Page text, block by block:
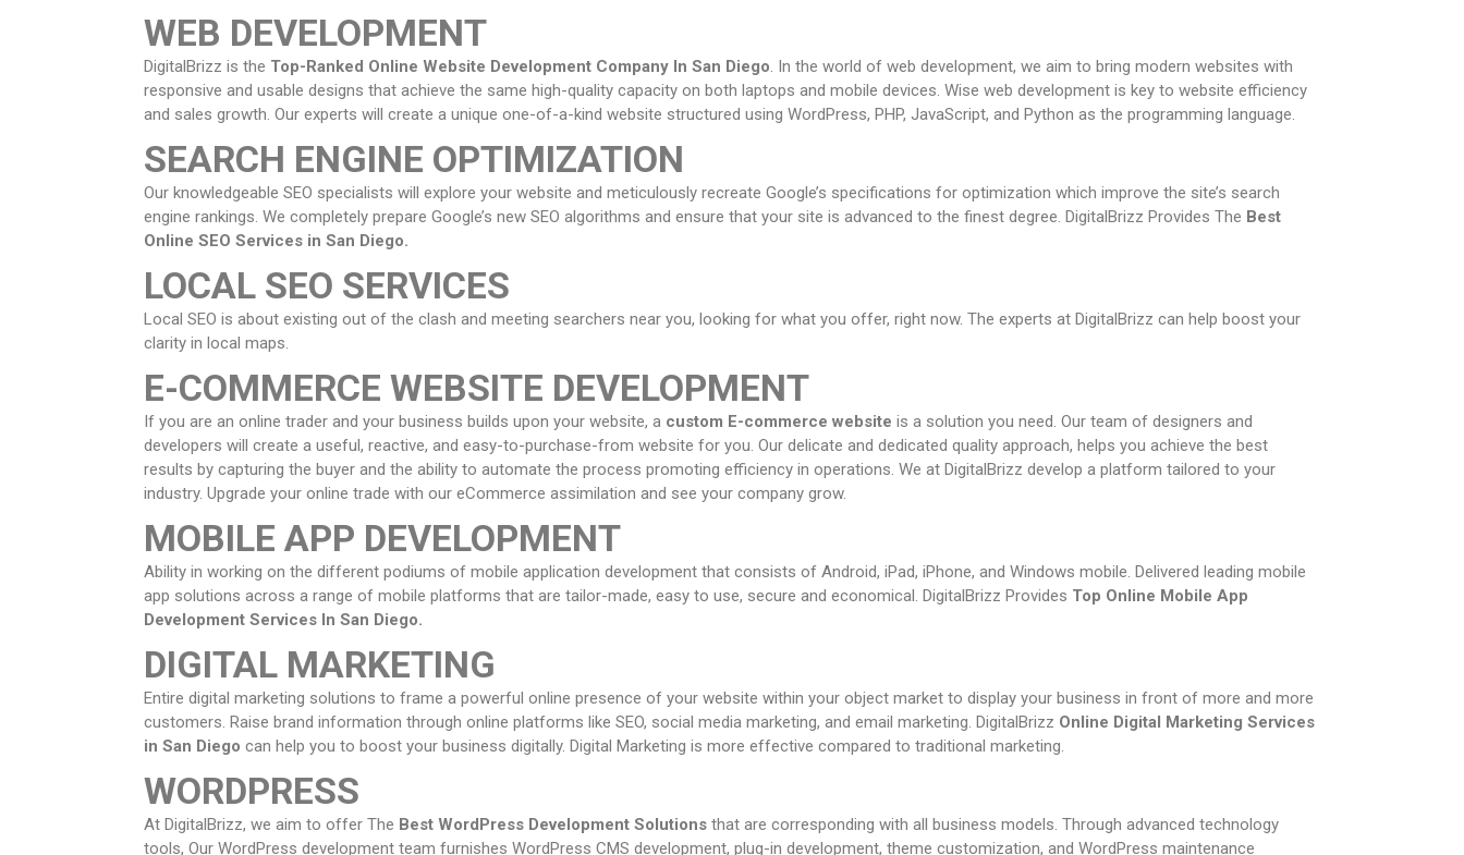
WEB DEVELOPMENT
DigitalBrizz is the Top-Ranked Online Website Development Company In San Diego. In the world of web development, we aim to bring modern websites with
responsive and usable designs that achieve the same high-quality capacity on both laptops and mobile devices. Wise web development is key to website efficiency
and sales growth. Our experts will create a unique one-of-a-kind website structured using WordPress, PHP, JavaScript, and Python as the programming language.
SEARCH ENGINE OPTIMIZATION
Our knowledgeable SEO specialists will explore your website and meticulously recreate Google’s specifications for optimization which improve the site’s search
engine rankings. We completely prepare Google’s new SEO algorithms and ensure that your site is advanced to the finest degree. DigitalBrizz Provides The Best
Online SEO Services in San Diego.
LOCAL SEO SERVICES
Local SEO is about existing out of the clash and meeting searchers near you, looking for what you offer, right now. The experts at DigitalBrizz can help boost your
clarity in local maps.
E-COMMERCE WEBSITE DEVELOPMENT
If you are an online trader and your business builds upon your website, a custom E-commerce website is a solution you need. Our team of designers and
developers will create a useful, reactive, and easy-to-purchase-from website for you. Our delicate and dedicated quality approach, helps you achieve the best
results by capturing the buyer and the ability to automate the process promoting efficiency in operations. We at DigitalBrizz develop a platform tailored to your
industry. Upgrade your online trade with our eCommerce assimilation and see your company grow.
MOBILE APP DEVELOPMENT
Ability in working on the different podiums of mobile application development that consists of Android, iPad, iPhone, and Windows mobile. Delivered leading mobile
app solutions across a range of mobile platforms that are tailor-made, easy to use, secure and economical. DigitalBrizz Provides Top Online Mobile App
Development Services In San Diego.
DIGITAL MARKETING
Entire digital marketing solutions to frame a powerful online presence of your website within your object market to display your business in front of more and more
customers. Raise brand information through online platforms like SEO, social media marketing, and email marketing. DigitalBrizz Online Digital Marketing Services
in San Diego can help you to boost your business digitally. Digital Marketing is more effective compared to traditional marketing.
WORDPRESS
At DigitalBrizz, we aim to offer The Best WordPress Development Solutions that are corresponding with all business models. Through advanced technology
tools, Our WordPress development team furnishes WordPress CMS development, plug-in development, theme customization, and WordPress maintenance